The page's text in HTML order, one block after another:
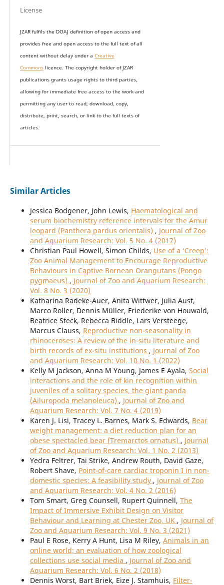
License
JZAR fulfils the DOAJ definition of open access and
provides free and open access to the full text of all
content without delay under a Creative
Commonslicence. The copyright holder of JZAR
publications grants usage rights to third parties,
allowing for immediate free access to the work and
permitting any user to read, download, copy,
distribute, print, search, or link to the full texts of
articles.
Similar Articles
Jessica Bodgener, John Lewis, Haematological and
serum biochemistry reference intervals for the Amur
leopard (Panthera pardus orientalis) , Journal of Zoo
and Aquarium Research: Vol. 5 No. 4 (2017)
Christian Paul Howell, Simon Childs, Use of a ‘Creep’:
Zoo Animal Management to Encourage Reproductive
Behaviours in Captive Bornean Orangutans (Pongo
pygmaeus) , Journal of Zoo and Aquarium Research:
Vol. 8 No. 3 (2020)
Katharina Radeke-Auer, Anita Wittwer, Julia Aust,
Marco Roller, Dennis Müller, Friederike von Houwald,
Beatrice Steck, Rebecca Biddle, Lars Versteege,
Marcus Clauss, Reproductive non-seasonality in
rhinoceroses: A review of the in-situ literature and
birth records of ex-situ institutions , Journal of Zoo
and Aquarium Research: Vol. 10 No. 1 (2022)
Kelly M Jackson, Anna M Young, James E Ayala, Social
interactions and the role of kin recognition within
juveniles of a solitary species, the giant panda
(Ailuropoda melanoleuca) , Journal of Zoo and
Aquarium Research: Vol. 7 No. 4 (2019)
Karen J. Lisi, Tracey L. Barnes, Mark S. Edwards, Bear
weight management: a diet reduction plan for an
obese spectacled bear (Tremarctos ornatus) , Journal
of Zoo and Aquarium Research: Vol. 1 No. 2 (2013)
Yedra Feltrer, Tai Strike, Andrew Routh, David Gaze,
Robert Shave, Point-of-care cardiac troponin I in non-
domestic species: A feasibility study , Journal of Zoo
and Aquarium Research: Vol. 4 No. 2 (2016)
Tom Smart, Greg Counsell, Rupert Quinnell, The
Impact of Immersive Exhibit Design on Visitor
Behaviour and Learning at Chester Zoo, UK , Journal of
Zoo and Aquarium Research: Vol. 9 No. 3 (2021)
Paul E Rose, Kerry A Hunt, Lisa M Riley, Animals in an
online world; an evaluation of how zoological
collections use social media , Journal of Zoo and
Aquarium Research: Vol. 6 No. 2 (2018)
Dennis Worst, Bart Briek, Eize J. Stamhuis, Filter-